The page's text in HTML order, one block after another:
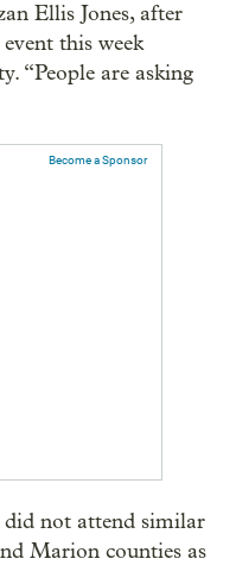
Ellis Jones, after
this week
“People are asking
Become a Sponsor
did not attend similar
Marion counties as